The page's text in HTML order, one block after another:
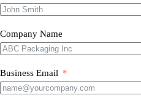
Company Name
Business Email